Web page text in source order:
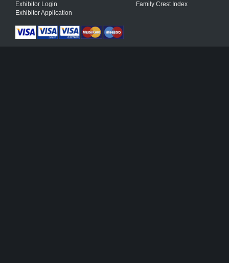
Exhibitor Login
Exhibitor Application
Family Crest Index